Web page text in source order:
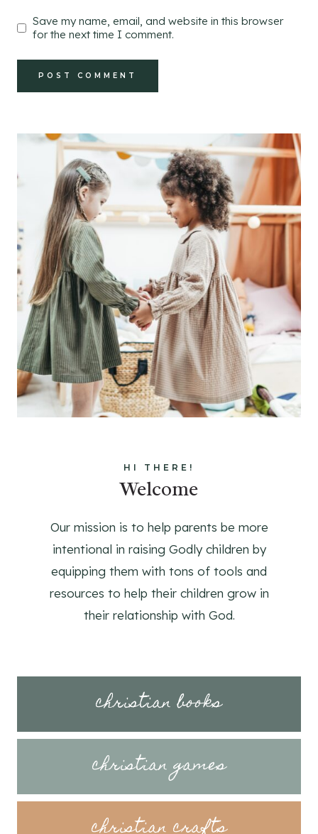
Save my name, email, and website in this browser
for the next time I comment.
HI THERE!
Welcome
Our mission is to help parents be more
intentional in raising Godly children by
equipping them with tons of tools and
resources to help their children grow in
their relationship with God.
christian books
christian games